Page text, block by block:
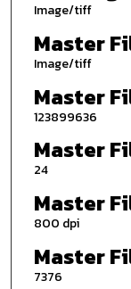
Image/tiff
Master
Image/tiff
Master
123899636
Master
24
Master
800 dpi
Master
7376